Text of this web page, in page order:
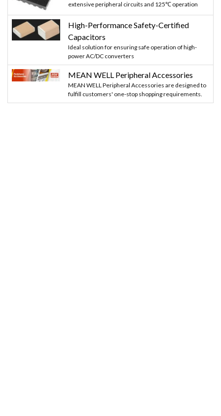
extensive peripheral circuits and 125℃ operation
High-Performance Safety-Certified
Capacitors
Ideal solution for ensuring safe operation of high-
power AC/DC converters
MEAN WELL Peripheral Accessories
MEAN WELL Peripheral Accessories are designed to
fulfill customers' one-stop shopping requirements.